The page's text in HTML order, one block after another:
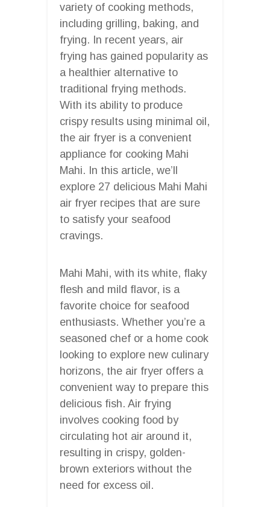
variety of cooking methods,
including grilling, baking, and
frying. In recent years, air
frying has gained popularity as
a healthier alternative to
traditional frying methods.
With its ability to produce
crispy results using minimal oil,
the air fryer is a convenient
appliance for cooking Mahi
Mahi. In this article, we’ll
explore 27 delicious Mahi Mahi
air fryer recipes that are sure
to satisfy your seafood
cravings.
Mahi Mahi, with its white, flaky
flesh and mild flavor, is a
favorite choice for seafood
enthusiasts. Whether you’re a
seasoned chef or a home cook
looking to explore new culinary
horizons, the air fryer offers a
convenient way to prepare this
delicious fish. Air frying
involves cooking food by
circulating hot air around it,
resulting in crispy, golden-
brown exteriors without the
need for excess oil.